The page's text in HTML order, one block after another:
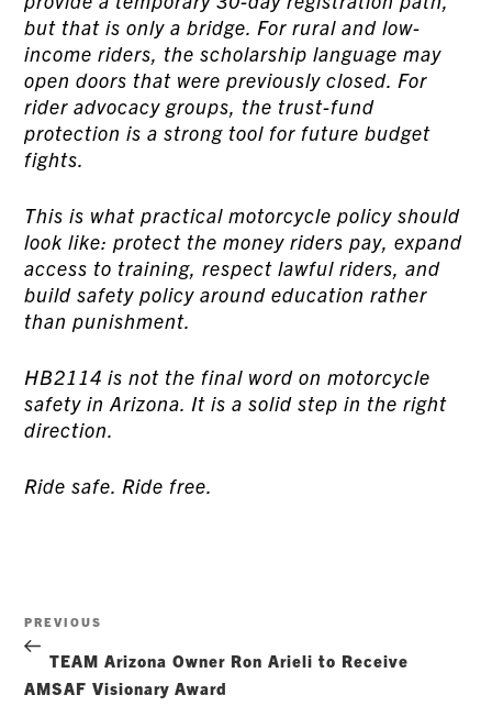
but that is only a bridge. For rural and low-
income riders, the scholarship language may
open doors that were previously closed. For
rider advocacy groups, the trust-fund
protection is a strong tool for future budget
fights.
This is what practical motorcycle policy should
look like: protect the money riders pay, expand
access to training, respect lawful riders, and
build safety policy around education rather
than punishment.
HB2114 is not the final word on motorcycle
safety in Arizona. It is a solid step in the right
direction.
Ride safe. Ride free.
navigation
Previous
Post
PREVIOUS
TEAM Arizona Owner Ron Arieli to Receive
AMSAF Visionary Award